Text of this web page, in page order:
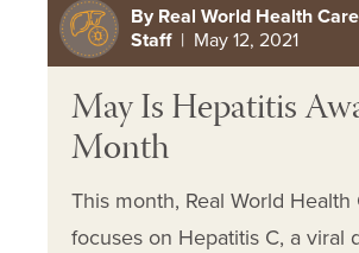
By Real World Health
Staff| May 12, 2021
May Is Hepatitis
Month
This month, Real World Health
focuses on Hepatitis C, a viral